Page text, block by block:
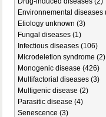
Environnemental diseases
Etiology unknown (3)
Fungal diseases (1)
Infectious diseases (106)
Microdeletion syndrome (2)
Monogenic disease (426)
Multifactorial diseases (3)
Multigenic disease (2)
Parasitic disease (4)
Senescence (3)